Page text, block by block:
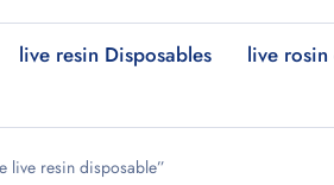
live resin Disposables live
live resin disposable”